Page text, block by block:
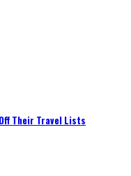
Their Travel Lists